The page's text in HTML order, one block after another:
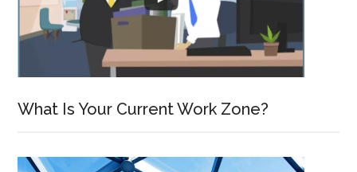
What Is Your Current Work Zone?